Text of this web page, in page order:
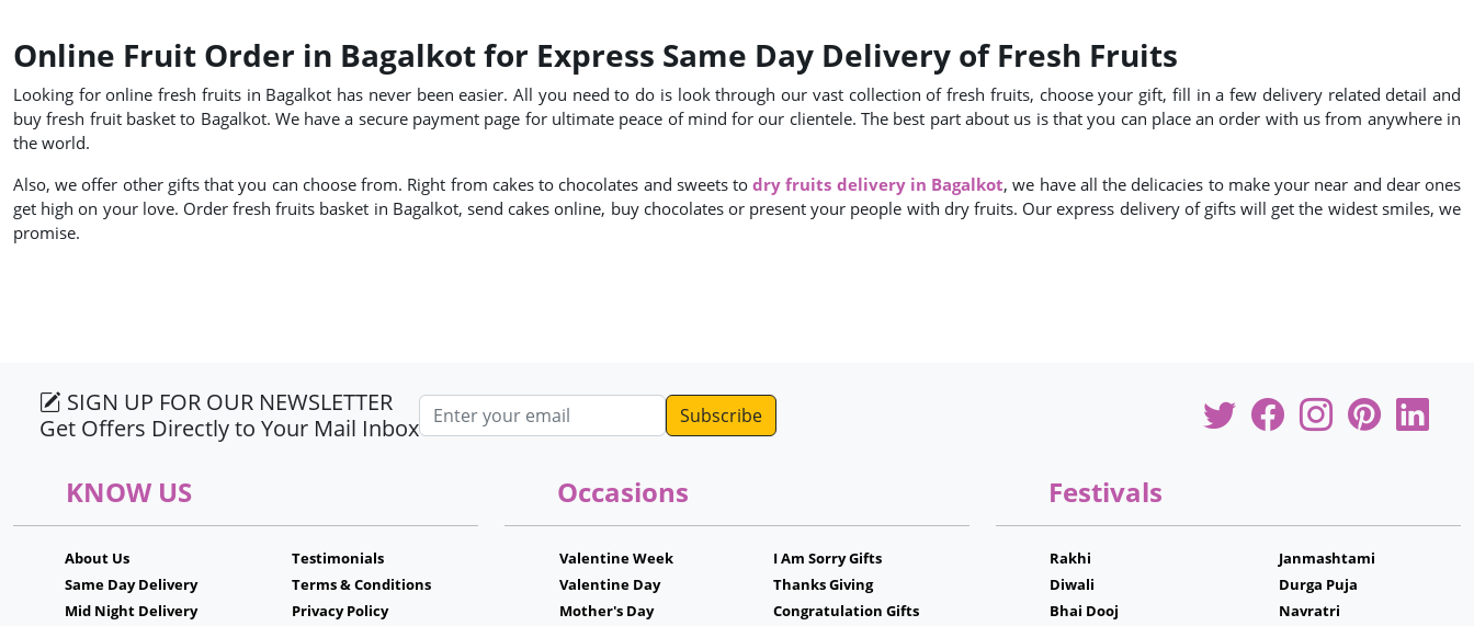
Online Fruit Order in Bagalkot for Express Same Day Delivery of Fresh Fruits
Looking for online fresh fruits in Bagalkot has never been easier. All you need to do is look through our vast collection of fresh fruits, choose your gift, fill in a few delivery related detail and
buy fresh fruit basket to Bagalkot. We have a secure payment page for ultimate peace of mind for our clientele. The best part about us is that you can place an order with us from anywhere in
the world.
Also, we offer other gifts that you can choose from. Right from cakes to chocolates and sweets todry fruits delivery in Bagalkot, we have all the delicacies to make your near and dear ones
get high on your love. Order fresh fruits basket in Bagalkot, send cakes online, buy chocolates or present your people with dry fruits. Our express delivery of gifts will get the widest smiles, we
promise.
SIGN UP FOR OUR NEWSLETTER
Get Offers Directly to Your Mail Inbox
Email address
KNOW US
About Us
Same Day Delivery
Mid Night Delivery
Testimonials
Terms & Conditions
Privacy Policy
Occasions
Valentine Week
Valentine Day
Mother's Day
I Am Sorry Gifts
Thanks Giving
Congratulation Gifts
Festivals
Rakhi
Diwali
Bhai Dooj
Janmashtami
Durga Puja
Navratri